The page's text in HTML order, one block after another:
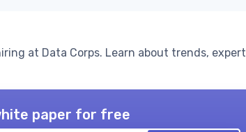
at Data Corps. Learn about trends, expert
paper for free